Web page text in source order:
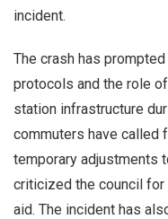
incident.
The crash has
protocols and the role
station infrastructure
commuters have called
temporary adjustments
criticized the council
aid. The incident has